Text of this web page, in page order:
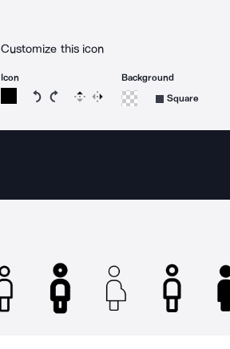
Customize this icon
Icon
Rotate icon 15 degrees counterclockwise
Rotate icon 15 degrees clockwise
Flip Reverse
Background
Square